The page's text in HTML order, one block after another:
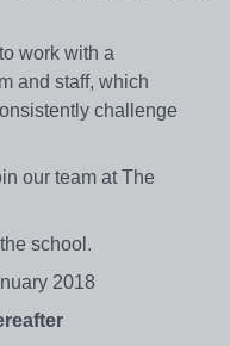
work with a
and staff, which
challenge
our team at The
school.
2018